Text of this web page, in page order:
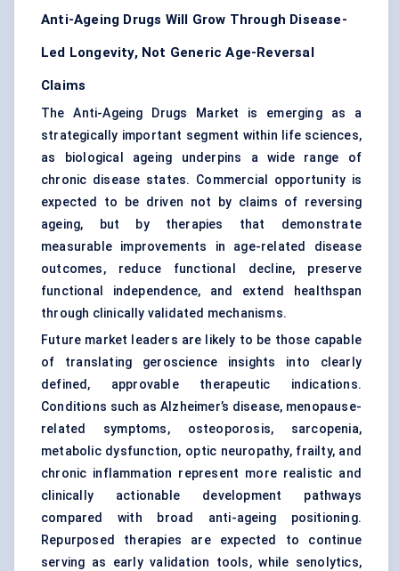
Anti-Ageing Drugs Will Grow Through Disease-
Led Longevity, Not Generic Age-Reversal
Claims
The Anti-Ageing Drugs Market is emerging as a
strategically important segment within life sciences,
as biological ageing underpins a wide range of
chronic disease states. Commercial opportunity is
expected to be driven not by claims of reversing
ageing, but by therapies that demonstrate
measurable improvements in age-related disease
outcomes, reduce functional decline, preserve
functional independence, and extend healthspan
through clinically validated mechanisms.
Future market leaders are likely to be those capable
of translating geroscience insights into clearly
defined, approvable therapeutic indications.
Conditions such as Alzheimer’s disease, menopause-
related symptoms, osteoporosis, sarcopenia,
metabolic dysfunction, optic neuropathy, frailty, and
chronic inflammation represent more realistic and
clinically actionable development pathways
compared with broad anti-ageing positioning.
Repurposed therapies are expected to continue
serving as early validation tools, while senolytics,